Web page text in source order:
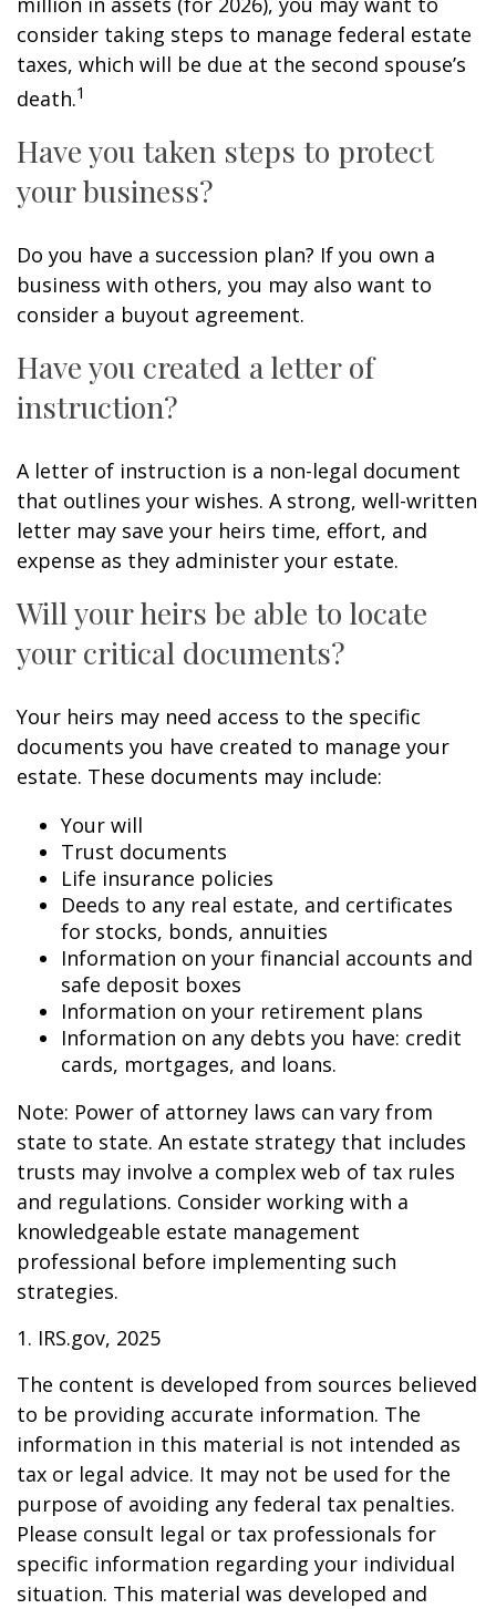
consider taking steps to manage federal estate
taxes, which will be due at the second spouse’s
death.1
Have you taken steps to protect
your business?
Do you have a succession plan? If you own a
business with others, you may also want to
consider a buyout agreement.
Have you created a letter of
instruction?
A letter of instruction is a non-legal document
that outlines your wishes. A strong, well-written
letter may save your heirs time, effort, and
expense as they administer your estate.
Will your heirs be able to locate
your critical documents?
Your heirs may need access to the specific
documents you have created to manage your
estate. These documents may include:
Your will
Trust documents
Life insurance policies
Deeds to any real estate, and certificates
for stocks, bonds, annuities
Information on your financial accounts and
safe deposit boxes
Information on your retirement plans
Information on any debts you have: credit
cards, mortgages, and loans.
Note: Power of attorney laws can vary from
state to state. An estate strategy that includes
trusts may involve a complex web of tax rules
and regulations. Consider working with a
knowledgeable estate management
professional before implementing such
strategies.
1. IRS.gov, 2025
The content is developed from sources believed
to be providing accurate information. The
information in this material is not intended as
tax or legal advice. It may not be used for the
purpose of avoiding any federal tax penalties.
Please consult legal or tax professionals for
specific information regarding your individual
situation. This material was developed and